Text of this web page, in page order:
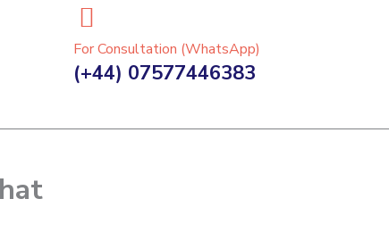
For Consultation (WhatsApp)
(+44) 07577446383